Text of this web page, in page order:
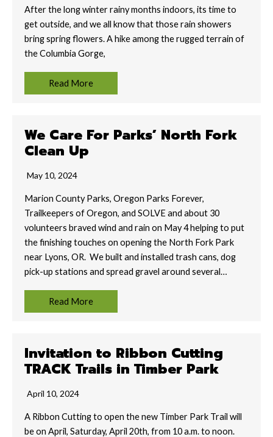
After the long winter rainy months indoors, its time to
get outside, and we all know that those rain showers
bring spring flowers. A hike among the rugged terrain of
the Columbia Gorge,
Read More
We Care For Parks’ North Fork
Clean Up
May 10, 2024
Marion County Parks, Oregon Parks Forever,
Trailkeepers of Oregon, and SOLVE and about 30
volunteers braved wind and rain on May 4 helping to put
the finishing touches on opening the North Fork Park
near Lyons, OR. We built and installed trash cans, dog
pick-up stations and spread gravel around several…
Read More
Invitation to Ribbon Cutting
TRACK Trails in Timber Park
April 10, 2024
A Ribbon Cutting to open the new Timber Park Trail will
be on April, Saturday, April 20th, from 10 a.m. to noon.